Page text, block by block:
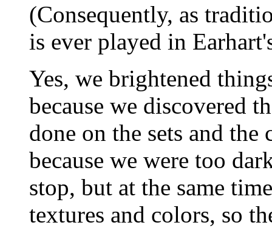
(Consequently, as
is ever played in
Yes, we brightened
because we discovered
done on the sets and the
because we were too
stop, but at the same
textures and colors, so